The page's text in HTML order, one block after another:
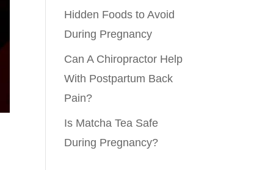
Hidden Foods to Avoid
During Pregnancy
Can A Chiropractor Help
With Postpartum Back
Pain?
Is Matcha Tea Safe
During Pregnancy?